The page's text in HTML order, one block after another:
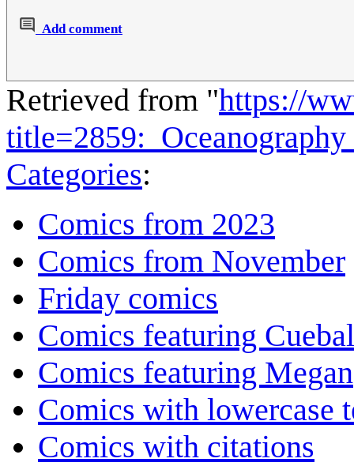
Add comment
Retrieved from "https://
Categories:
Comics from 2023
Comics from November
Friday comics
Comics featuring
Comics featuring Megan
Comics with lowercase
Comics with citations